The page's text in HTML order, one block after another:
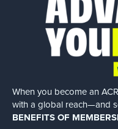
When you become an
with a global reach—and
BENEFITS OF